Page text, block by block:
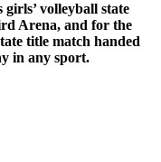
volleyball state
Arena, and for the
title match handed
in any sport.